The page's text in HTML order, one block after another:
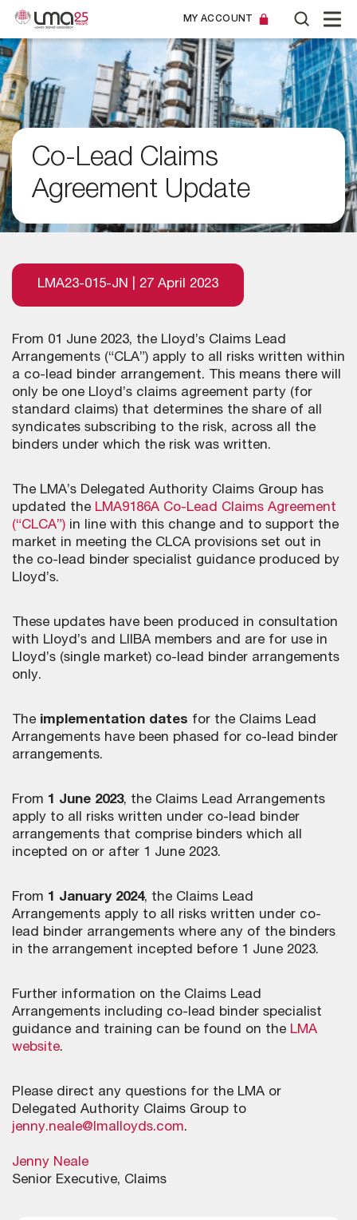
MY ACCOUNT
Co-Lead Claims
Agreement Update
LMA23-015-JN | 27 April 2023
From 01 June 2023, the Lloyd’s Claims Lead
Arrangements (“CLA”) apply to all risks written within
a co-lead binder arrangement. This means there will
only be one Lloyd’s claims agreement party (for
standard claims) that determines the share of all
syndicates subscribing to the risk, across all the
binders under which the risk was written.
The LMA’s Delegated Authority Claims Group has
updated the LMA9186A Co-Lead Claims Agreement
(“CLCA”) in line with this change and to support the
market in meeting the CLCA provisions set out in
the co-lead binder specialist guidance produced by
Lloyd’s.
These updates have been produced in consultation
with Lloyd’s and LIIBA members and are for use in
Lloyd’s (single market) co-lead binder arrangements
only.
The implementation dates for the Claims Lead
Arrangements have been phased for co-lead binder
arrangements.
From 1 June 2023, the Claims Lead Arrangements
apply to all risks written under co-lead binder
arrangements that comprise binders which all
incepted on or after 1 June 2023.
From 1 January 2024, the Claims Lead
Arrangements apply to all risks written under co-
lead binder arrangements where any of the binders
in the arrangement incepted before 1 June 2023.
Further information on the Claims Lead
Arrangements including co-lead binder specialist
guidance and training can be found on the LMA
website.
Please direct any questions for the LMA or
Delegated Authority Claims Group to
jenny.neale@lmalloyds.com.
Jenny Neale
Senior Executive, Claims